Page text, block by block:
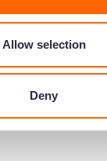
Allow selection
Deny